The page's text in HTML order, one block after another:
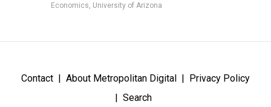
Economics, University of Arizona
Contact About Metropolitan Digital
Privacy Policy
Search